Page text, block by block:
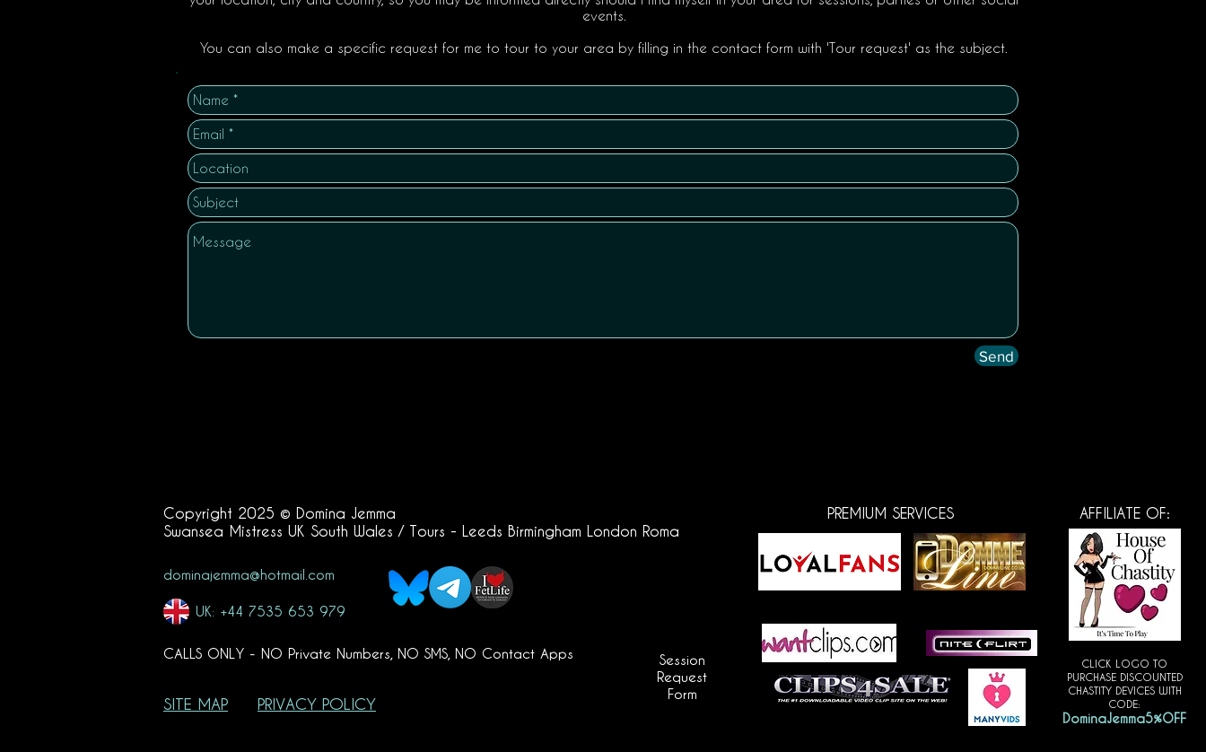
events.
You can also make a specific request for me to tour to your area by filling in the contact form with 'Tour request' as the subject.
Send
Copyright 2025 © Domina Jemma
Swansea Mistress UK South Wales / Tours - Leeds Birmingham London Roma
dominajemma@hotmail.com
UK: +44 7535 653 979
CALLS ONLY - NO Private Numbers, NO SMS, NO Contact Apps
SITE MAP PRIVACY POLICY
Session
Request
Form
PREMIUM SERVICES AFFILIATE OF:
CLICK LOGO TO
PURCHASE DISCOUNTED
CHASTITY DEVICES WITH
CODE:
DominaJemma5%OFF